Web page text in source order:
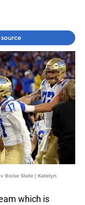
Boise State | Katelyn
which is